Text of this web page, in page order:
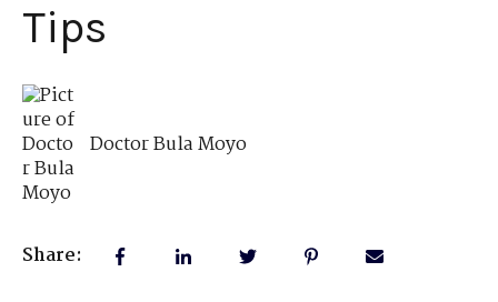
Tips
Doctor Bula Moyo
Share: